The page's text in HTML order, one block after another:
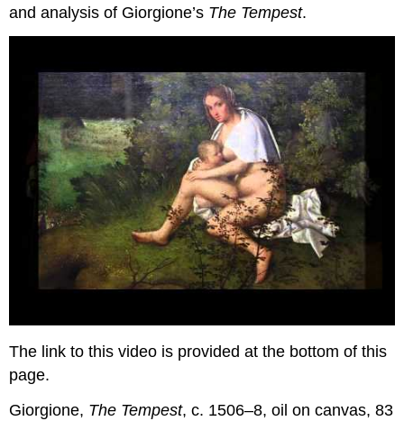
and analysis of Giorgione’s The Tempest.
The link to this video is provided at the bottom of this
page.
Giorgione, The Tempest, c. 1506–8, oil on canvas, 83